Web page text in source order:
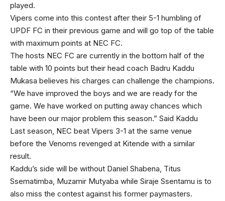
played.
Vipers come into this contest after their 5-1 humbling of
UPDF FC in their previous game and will go top of the table
with maximum points at NEC FC.
The hosts NEC FC are currently in the bottom half of the
table with 10 points but their head coach Badru Kaddu
Mukasa believes his charges can challenge the champions.
“We have improved the boys and we are ready for the
game. We have worked on putting away chances which
have been our major problem this season.” Said Kaddu
Last season, NEC beat Vipers 3-1 at the same venue
before the Venoms revenged at Kitende with a similar
result.
Kaddu’s side will be without Daniel Shabena, Titus
Ssematimba, Muzamir Mutyaba while Siraje Ssentamu is to
also miss the contest against his former paymasters.